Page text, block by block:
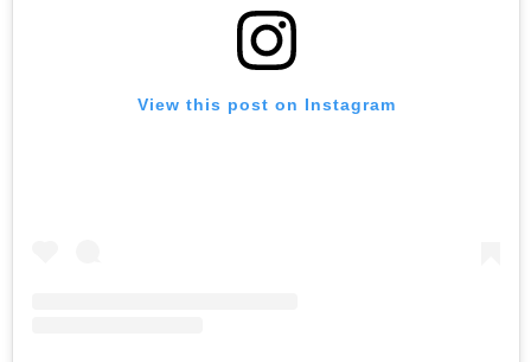
View this post on Instagram